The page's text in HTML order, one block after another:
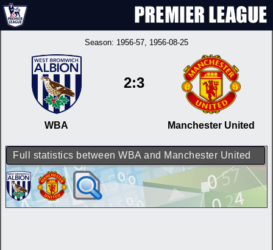
Season: 1956-57, 1956-08-25
WBA
2:3
Manchester United
Full statistics between WBA and Manchester United